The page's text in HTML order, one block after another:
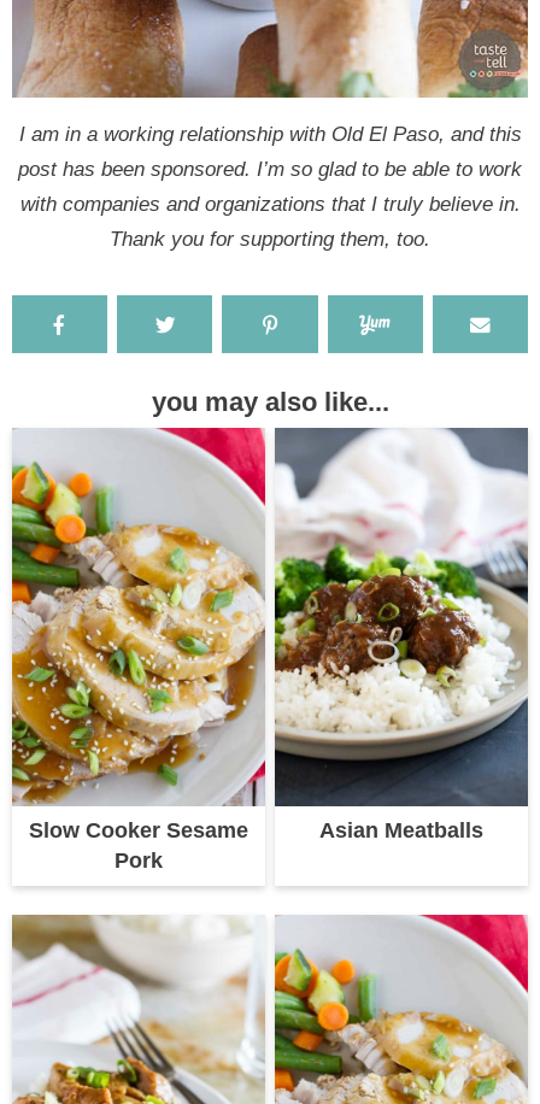
I am in a working relationship with Old El Paso, and this
post has been sponsored. I’m so glad to be able to work
with companies and organizations that I truly believe in.
Thank you for supporting them, too.
you may also like...
Slow Cooker Sesame
Pork
Asian Meatballs